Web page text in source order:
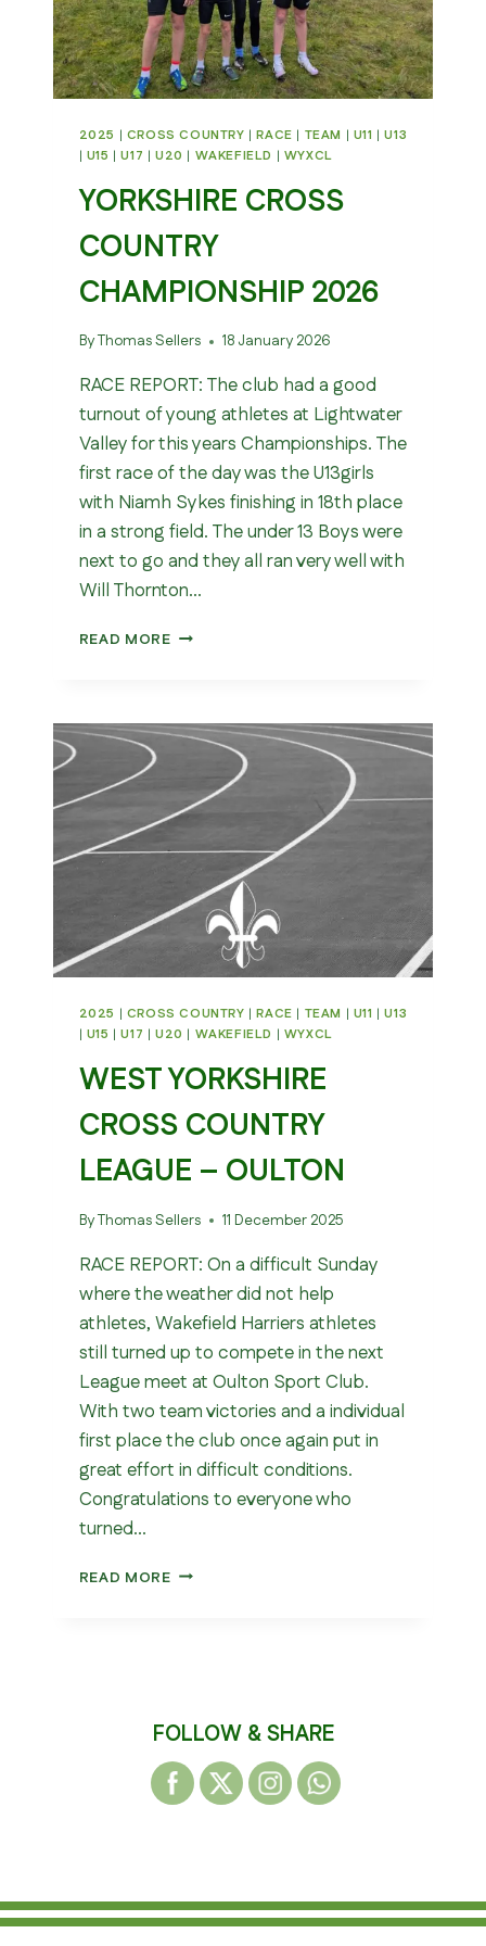
2025 | CROSS COUNTRY |RACE | TEAM | U11 |U13
| U15 |U17 |U20 | WAKEFIELD | WYXCL
YORKSHIRE CROSS
COUNTRY
CHAMPIONSHIP 2026
ByThomas Sellers 18 January 2026
RACE REPORT: The club had a good
turnout of young athletes at Lightwater
Valley for this years Championships. The
first race of the day was the U13girls
with Niamh Sykes finishing in 18th place
in a strong field. The under 13 Boys were
next to go and they all ran very well with
Will Thornton…
READ MOREYORKSHIRE
2026
2025 | CROSS COUNTRY |RACE | TEAM | U11 |U13
| U15 |U17 |U20 | WAKEFIELD | WYXCL
WEST YORKSHIRE
CROSS COUNTRY
LEAGUE – OULTON
ByThomas Sellers 11 December 2025
RACE REPORT: On a difficult Sunday
where the weather did not help
athletes, Wakefield Harriers athletes
still turned up to compete in the next
League meet at Oulton Sport Club.
With two team victories and a individual
first place the club once again put in
great effort in difficult conditions.
Congratulations to everyone who
turned…
READ MOREWEST
FOLLOW & SHARE